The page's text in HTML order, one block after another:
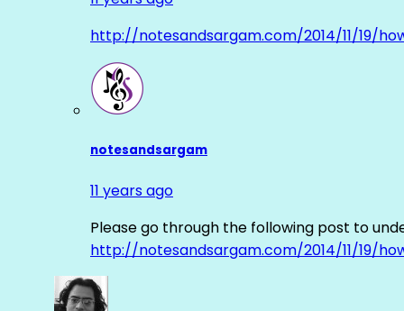
http://notesandsargam.com/2014/11/19/
notesandsargam
11 years ago
Please go through the following post to
http://notesandsargam.com/2014/11/19/